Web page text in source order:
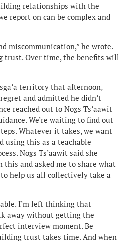
relationships with the
report on can be complex and
miscommunication,” he wrote.
trust. Over time, the benefits will
territory that afternoon,
and admitted he didn’t
reached out to Nox̱s Ts’aawit
We’re waiting to find out
Whatever it takes, we want
using this as a teachable
Nox̱s Ts’aawit said she
and asked me to share what
help us all collectively take a
I’m left thinking that
away without getting the
interview moment. Be
trust takes time. And when